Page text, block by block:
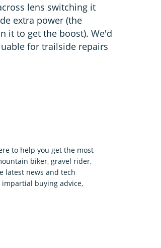
lens switching it
extra power (the
it to get the boost). We'd
for trailside repairs
to help you get the most
biker, gravel rider,
latest news and tech
buying advice,